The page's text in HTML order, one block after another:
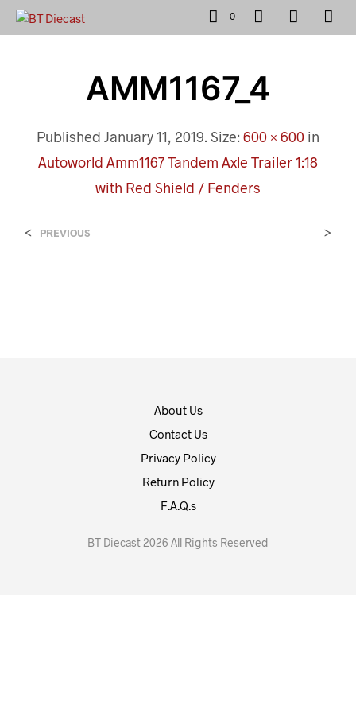
0
AMM1167_4
Published January 11, 2019. Size: 600 × 600 in
Autoworld Amm1167 Tandem Axle Trailer 1:18
with Red Shield / Fenders
< PREVIOUS >
About Us
Contact Us
Privacy Policy
Return Policy
F.A.Q.s
BT Diecast 2026 All Rights Reserved